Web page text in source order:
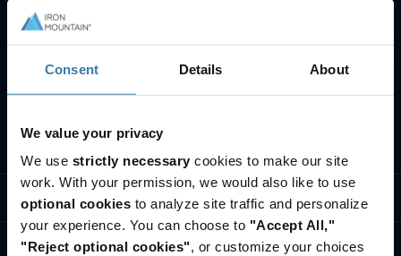
Consent Details About
We value your privacy
We use strictly necessary cookies to make our site
work. With your permission, we would also like to use
optional cookies to analyze site traffic and personalize
your experience. You can choose to "Accept All,"
"Reject optional cookies", or customize your choices
Soluciones por Industria
Quiénes somos